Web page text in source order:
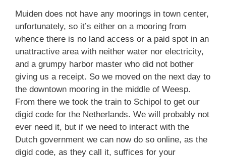
Muiden does not have any moorings in town center,
unfortunately, so it’s either on a mooring from
whence there is no land access or a paid spot in an
unattractive area with neither water nor electricity,
and a grumpy harbor master who did not bother
giving us a receipt. So we moved on the next day to
the downtown mooring in the middle of Weesp.
From there we took the train to Schipol to get our
digid code for the Netherlands. We will probably not
ever need it, but if we need to interact with the
Dutch government we can now do so online, as the
digid code, as they call it, suffices for your